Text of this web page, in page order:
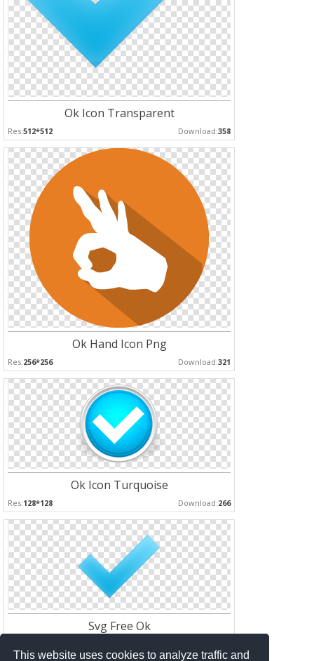
This website uses cookies to analyze traffic and
Ok Icon Transparent
Res:512*512 Download:358
Ok Hand Icon Png
Res:256*256 Download:321
Ok Icon Turquoise
Res:128*128 Download:266
Svg Free Ok